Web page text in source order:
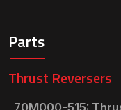
Parts
Thrust Reversers
70M000-515: